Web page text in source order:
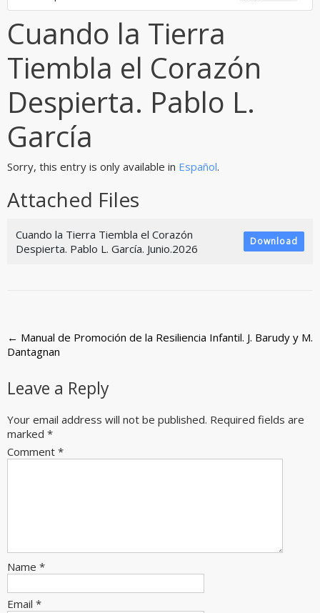
Cuando la Tierra
Tiembla el Corazón
Despierta. Pablo L.
García
Sorry, this entry is only available in Español.
Attached Files
Cuando la Tierra Tiembla el Corazón
Despierta. Pablo L. García. Junio.2026
Download
Post
navigation
← Manual de Promoción de la Resiliencia Infantil. J. Barudy y M.
Dantagnan
Leave a Reply
Your email address will not be published. Required fields are
marked *
Comment *
Name *
Email *